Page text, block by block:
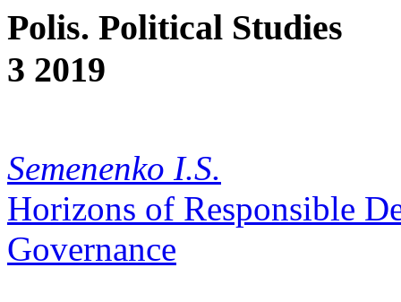
Polis. Political Studies
3 2019
Semenenko I.S.
Horizons of Responsible
Governance